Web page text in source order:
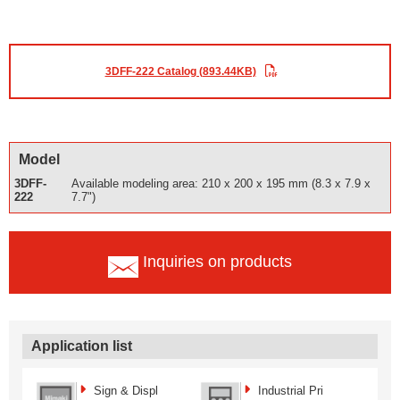
3DFF-222 Catalog (893.44KB)
Model
3DFF-
222
Available modeling area: 210 x 200 x 195 mm (8.3 x 7.9 x
7.7")
Inquiries on products
Application list
Sign & Displ
Industrial Pri